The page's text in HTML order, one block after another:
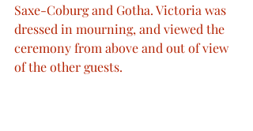
Saxe-Coburg and Gotha. Victoria was
dressed in mourning, and viewed the
ceremony from above and out of view
of the other guests.